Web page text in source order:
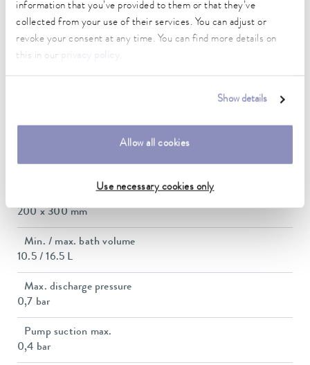
information that you’ve provided to them or that they’ve
collected from your use of their services. You can adjust or
revoke your consent at any time. You can find more details on
this in our
.
Show details
Allow all cookies
Use necessary cookies only
Heating_range
2.8 ... 3.7 kW
3.8 kW
16 A
200 x 300 x 200 mm
200 x 300 mm
Min. / max. bath volume
10.5 / 16.5 L
Max. discharge pressure
0,7 bar
Pump suction max.
0,4 bar